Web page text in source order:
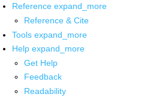
Reference expand_more
Reference & Cite
Tools expand_more
Help expand_more
Get Help
Feedback
Readability